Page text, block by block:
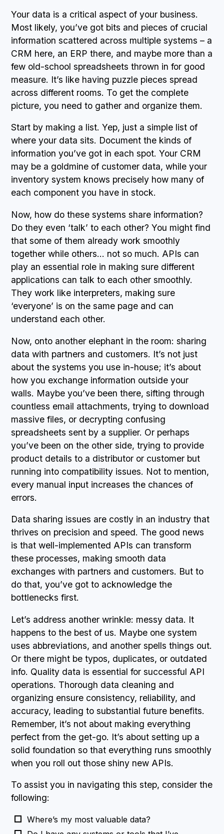
Your data is a critical aspect of your business.
Most likely, you’ve got bits and pieces of crucial
information scattered across multiple systems – a
CRM here, an ERP there, and maybe more than a
few old-school spreadsheets thrown in for good
measure. It’s like having puzzle pieces spread
across different rooms. To get the complete
picture, you need to gather and organize them.
Start by making a list. Yep, just a simple list of
where your data sits. Document the kinds of
information you’ve got in each spot. Your CRM
may be a goldmine of customer data, while your
inventory system knows precisely how many of
each component you have in stock.
Now, how do these systems share information?
Do they even ‘talk’ to each other? You might find
that some of them already work smoothly
together while others… not so much. APIs can
play an essential role in making sure different
applications can talk to each other smoothly.
They work like interpreters, making sure
‘everyone’ is on the same page and can
understand each other.
Now, onto another elephant in the room: sharing
data with partners and customers. It’s not just
about the systems you use in-house; it’s about
how you exchange information outside your
walls. Maybe you’ve been there, sifting through
countless email attachments, trying to download
massive files, or decrypting confusing
spreadsheets sent by a supplier. Or perhaps
you’ve been on the other side, trying to provide
product details to a distributor or customer but
running into compatibility issues. Not to mention,
every manual input increases the chances of
errors.
Data sharing issues are costly in an industry that
thrives on precision and speed. The good news
is that well-implemented APIs can transform
these processes, making smooth data
exchanges with partners and customers. But to
do that, you’ve got to acknowledge the
bottlenecks first.
Let’s address another wrinkle: messy data. It
happens to the best of us. Maybe one system
uses abbreviations, and another spells things out.
Or there might be typos, duplicates, or outdated
info. Quality data is essential for successful API
operations. Thorough data cleaning and
organizing ensure consistency, reliability, and
accuracy, leading to substantial future benefits.
Remember, it’s not about making everything
perfect from the get-go. It’s about setting up a
solid foundation so that everything runs smoothly
when you roll out those shiny new APIs.
To assist you in navigating this step, consider the
following:
Where’s my most valuable data?